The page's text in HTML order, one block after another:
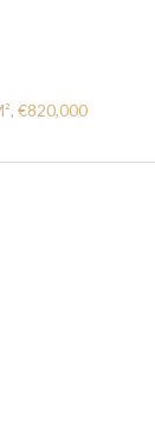
€820,000